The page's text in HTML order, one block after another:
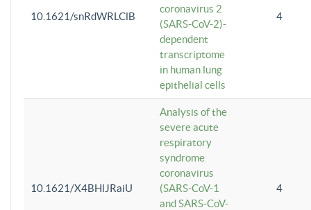
10.1621/snRdWRLClB
coronavirus 2
(SARS-CoV-2)-
dependent
transcriptome
in human lung
epithelial cells
4
10.1621/X4BHlJRaiU
Analysis of the
severe acute
respiratory
syndrome
coronavirus
(SARS-CoV-1
and SARS-CoV-
4